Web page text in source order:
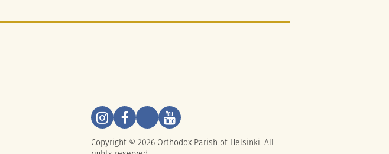
Copyright © 2026 Orthodox Parish of Helsinki. All